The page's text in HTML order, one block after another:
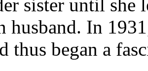
sister until
husband. In
thus began a